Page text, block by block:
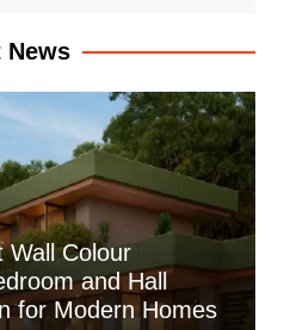
News
Wall Colour
and Hall
for Modern Homes